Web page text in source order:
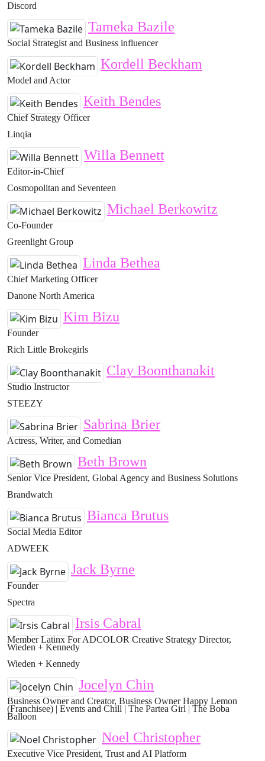
Discord
Tameka Bazile
Social Strategist and Business influencer
Kordell Beckham
Model and Actor
Keith Bendes
Chief Strategy Officer
Linqia
Willa Bennett
Editor-in-Chief
Cosmopolitan and Seventeen
Michael Berkowitz
Co-Founder
Greenlight Group
Linda Bethea
Chief Marketing Officer
Danone North America
Kim Bizu
Founder
Rich Little Brokegirls
Clay Boonthanakit
Studio Instructor
STEEZY
Sabrina Brier
Actress, Writer, and Comedian
Beth Brown
Senior Vice President, Global Agency and Business Solutions
Brandwatch
Bianca Brutus
Social Media Editor
ADWEEK
Jack Byrne
Founder
Spectra
Irsis Cabral
Member Latinx For ADCOLOR Creative Strategy Director,
Wieden + Kennedy
Wieden + Kennedy
Jocelyn Chin
Business Owner and Creator, Business Owner Happy Lemon
(Franchisee) | Events and Chill | The Partea Girl | The Boba
Balloon
Noel Christopher
Executive Vice President, Trust and AI Platform